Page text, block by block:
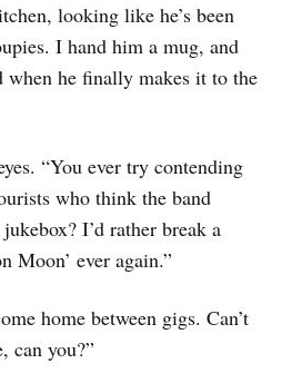
looking like he’s been
I hand him a mug, and
he finally makes it to the
“You ever try contending
who think the band
I’d rather break a
Moon’ ever again.”
home between gigs. Can’t
can you?”